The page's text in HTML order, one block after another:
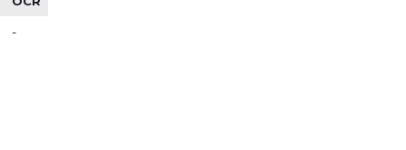
-